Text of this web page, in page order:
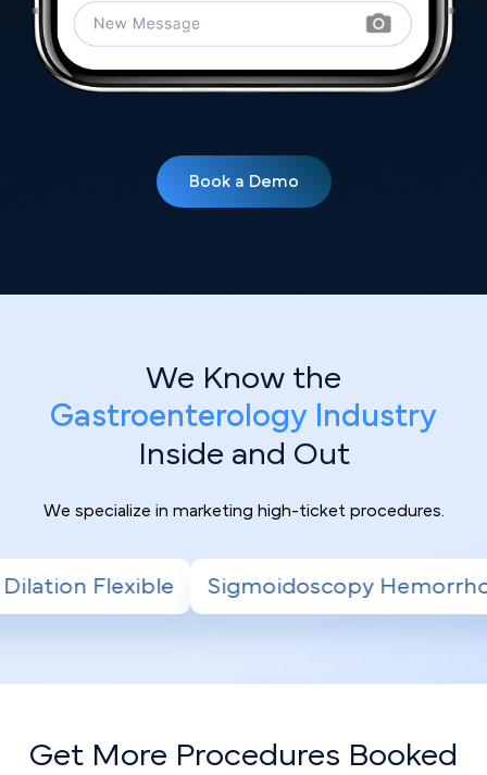
Book a Demo
We Know the
Gastroenterology Industry
Inside and Out
We specialize in marketing high-ticket procedures.
Hemorrhoid Banding
Get More Procedures Booked